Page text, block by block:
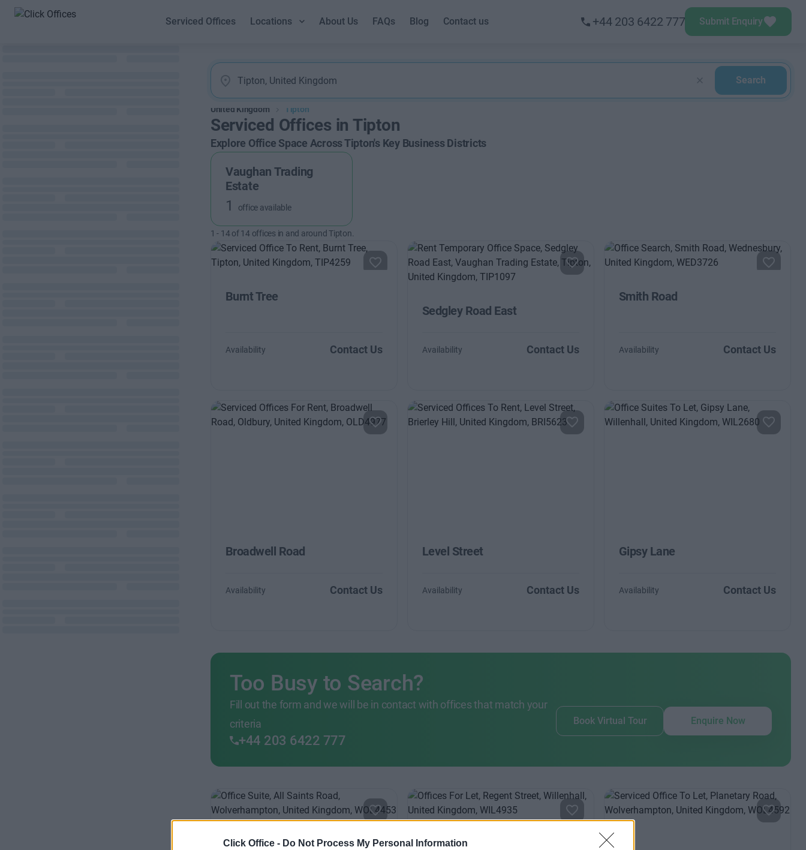
Click Office - Do Not Process My Personal Information
Serviced Offices Locations About Us FAQs Blog Contact us +44 203 6422 777 Submit Enquiry
Search
United Kingdom Tipton
Serviced Offices in Tipton
Explore Office Space Across Tipton's Key Business Districts
Vaughan Trading
Estate
1 office available
1 - 14of14offices in and around Tipton.
Burnt Tree
Availability Contact Us
Sedgley Road East
Availability Contact Us
Smith Road
Availability Contact Us
Broadwell Road
Availability Contact Us
Level Street
Availability Contact Us
Gipsy Lane
Availability Contact Us
Too Busy to Search?
Fill out the form and we will be in contact with offices that match your
criteria
+44 203 6422 777
Book Virtual Tour Enquire Now